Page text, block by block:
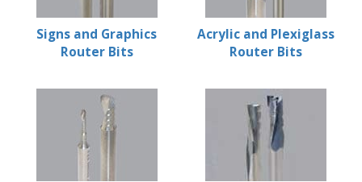
Signs and Graphics
Router Bits
Acrylic and Plexiglass
Router Bits